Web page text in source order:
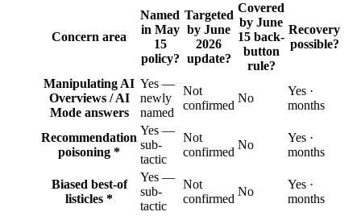
Concern area
Named
in May
15
policy?
Targeted
by June
2026
update?
Covered
by June
15 back-
button
rule?
Recovery
possible?
Manipulating AI
Overviews / AI
Mode answers
Yes —
newly
named
Not
confirmed
No
Yes ·
months
Recommendation
poisoning *
Yes —
sub-
tactic
Not
confirmed
No
Yes ·
months
Biased best-of
listicles *
Yes —
sub-
tactic
Not
confirmed
No
Yes ·
months